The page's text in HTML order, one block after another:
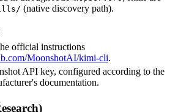
(native discovery path).
official instructions
MoonshotAI/kimi-cli.
API key, configured according to the
documentation.